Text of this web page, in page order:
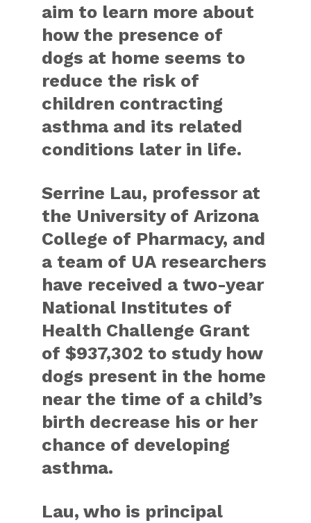
aim to learn more about
how the presence of
dogs at home seems to
reduce the risk of
children contracting
asthma and its related
conditions later in life.
Serrine Lau, professor at
the University of Arizona
College of Pharmacy, and
a team of UA researchers
have received a two-year
National Institutes of
Health Challenge Grant
of $937,302 to study how
dogs present in the home
near the time of a child’s
birth decrease his or her
chance of developing
asthma.
Lau, who is principal